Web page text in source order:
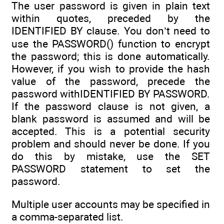
The user password is given in plain text
within quotes, preceded by the
IDENTIFIED BY clause. You don’t need to
use the PASSWORD() function to encrypt
the password; this is done automatically.
However, if you wish to provide the hash
value of the password, precede the
password withIDENTIFIED BY PASSWORD.
If the password clause is not given, a
blank password is assumed and will be
accepted. This is a potential security
problem and should never be done. If you
do this by mistake, use the SET
PASSWORD statement to set the
password.
Multiple user accounts may be specified in
a comma-separated list.